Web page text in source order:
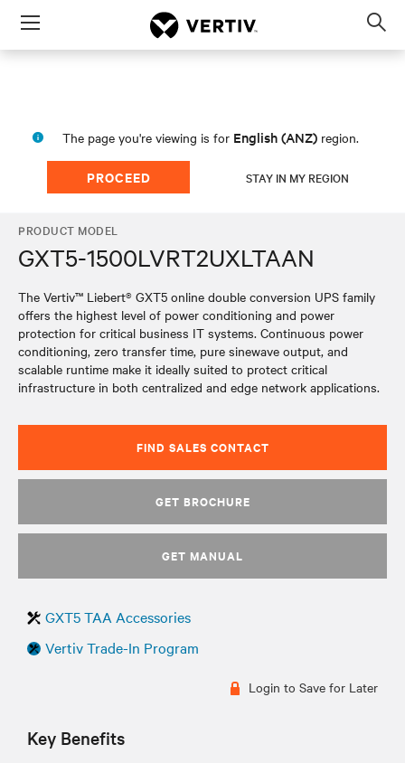
Menu
The page you're viewing is for English (ANZ) region.
PROCEED STAY IN MY REGION
PRODUCT MODEL
GXT5-1500LVRT2UXLTAAN
The Vertiv™ Liebert® GXT5 online double conversion UPS family
offers the highest level of power conditioning and power
protection for critical business IT systems. Continuous power
conditioning, zero transfer time, pure sinewave output, and
scalable runtime make it ideally suited to protect critical
infrastructure in both centralized and edge network applications.
FIND SALES CONTACT
GET BROCHURE
GET MANUAL
GXT5 TAA Accessories
Vertiv Trade-In Program
Login to Save for Later
Key Benefits